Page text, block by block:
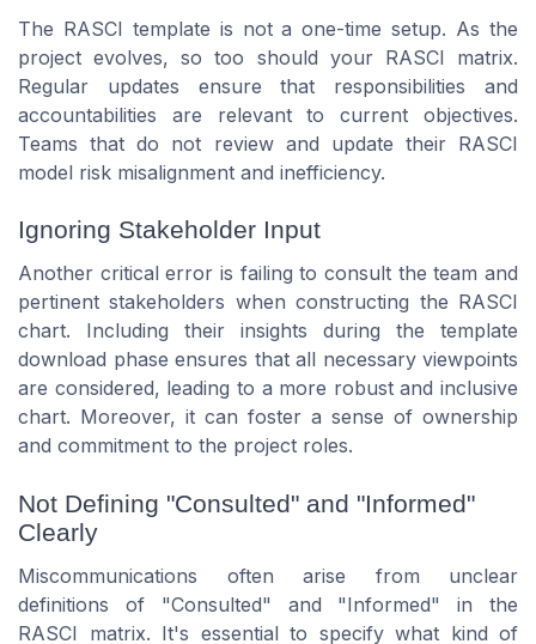
The RASCI template is not a one-time setup. As the
project evolves, so too should your RASCI matrix.
Regular updates ensure that responsibilities and
accountabilities are relevant to current objectives.
Teams that do not review and update their RASCI
model risk misalignment and inefficiency.
Ignoring Stakeholder Input
Another critical error is failing to consult the team and
pertinent stakeholders when constructing the RASCI
chart. Including their insights during the template
download phase ensures that all necessary viewpoints
are considered, leading to a more robust and inclusive
chart. Moreover, it can foster a sense of ownership
and commitment to the project roles.
Not Defining "Consulted" and "Informed"
Clearly
Miscommunications often arise from unclear
definitions of "Consulted" and "Informed" in the
RASCI matrix. It's essential to specify what kind of